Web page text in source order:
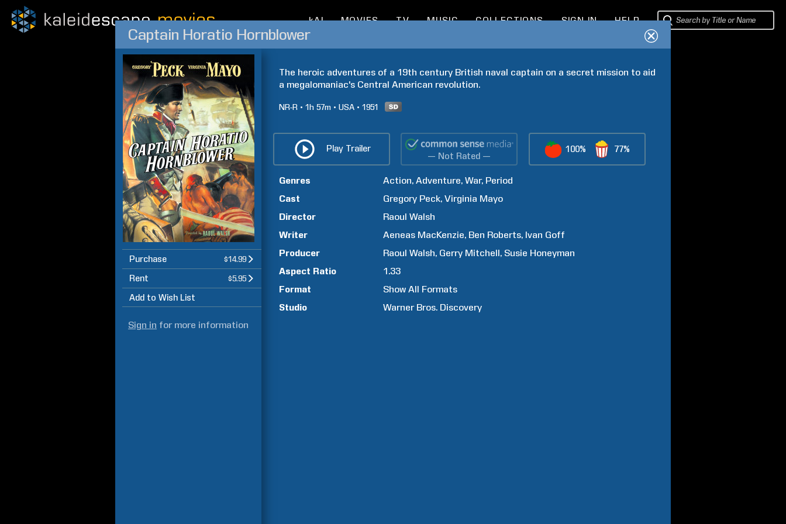
kAI MOVIES TV MUSIC COLLECTIONS SIGN IN HELP
Captain Horatio Hornblower
Purchase $14.99
Rent $5.95
Add to Wish List
Sign in for more information
The heroic adventures of a 19th century British naval captain on a secret mission to aid
a megalomaniac's Central American revolution.
NR-R 1h 57m USA 1951
Play Trailer
— Not Rated —
100% 77%
Genres Action Adventure War Period
Cast
Gregory Peck Virginia Mayo
Director
Raoul Walsh
Writer
Aeneas MacKenzie Ben Roberts Ivan Goff
Producer
Raoul Walsh Gerry Mitchell Susie Honeyman
Aspect Ratio
1.33
Format
Show All Formats
Studio
Warner Bros. Discovery